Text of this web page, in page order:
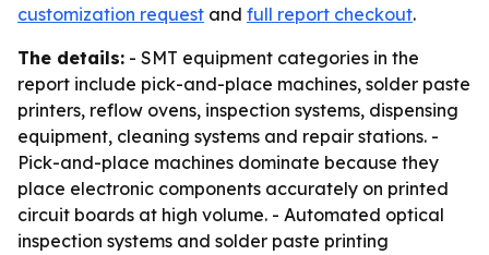
customization request and full report checkout.
The details: - SMT equipment categories in the
report include pick-and-place machines, solder paste
printers, reflow ovens, inspection systems, dispensing
equipment, cleaning systems and repair stations. -
Pick-and-place machines dominate because they
place electronic components accurately on printed
circuit boards at high volume. - Automated optical
inspection systems and solder paste printing